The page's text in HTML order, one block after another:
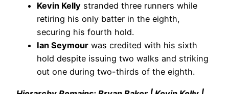
Kevin Kelly stranded three runners while
retiring his only batter in the eighth,
securing his fourth hold.
Ian Seymour was credited with his sixth
hold despite issuing two walks and striking
out one during two-thirds of the eighth.